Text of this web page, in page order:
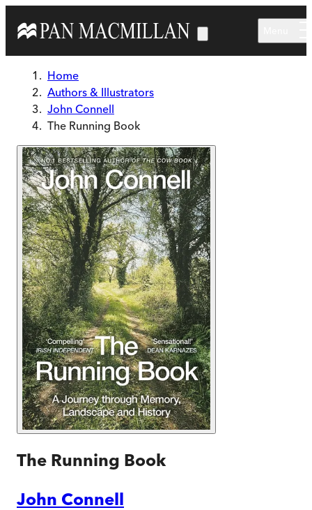
Home
Authors & Illustrators
John Connell
The Running Book
The Running Book
John Connell